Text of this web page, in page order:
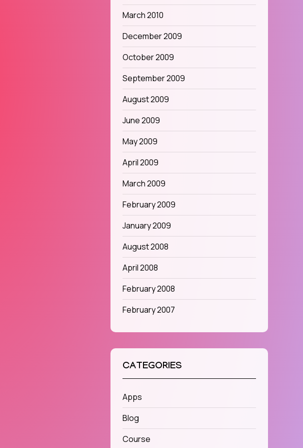
March 2010
December 2009
October 2009
September 2009
August 2009
June 2009
May 2009
April 2009
March 2009
February 2009
January 2009
August 2008
April 2008
February 2008
February 2007
CATEGORIES
Apps
Blog
Course